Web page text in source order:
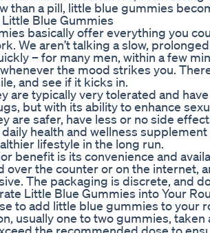
than a pill, little blue gummies
Blue Gummies
basically offer everything you
We aren’t talking a slow,
– for many men, within a few
the mood strikes you.
and see if it kicks in.
are typically very tolerated and
but with its ability to enhance
are safer, have less or no side
health and wellness
lifestyle in the long run.
benefit is its convenience and
over the counter or on the internet,
The packaging is discrete, and
Little Blue Gummies into Your
to add little blue gummies to your
usually one to two gummies,
the recommended dose to